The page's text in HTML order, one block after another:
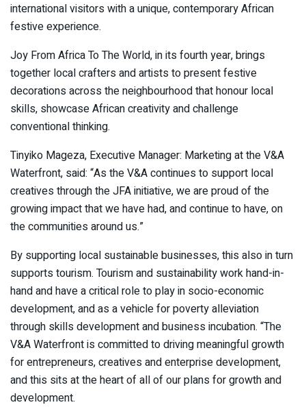
international visitors with a unique, contemporary African
festive experience.
Joy From Africa To The World, in its fourth year, brings
together local crafters and artists to present festive
decorations across the neighbourhood that honour local
skills, showcase African creativity and challenge
conventional thinking.
Tinyiko Mageza, Executive Manager: Marketing at the V&A
Waterfront, said: “As the V&A continues to support local
creatives through the JFA initiative, we are proud of the
growing impact that we have had, and continue to have, on
the communities around us.”
By supporting local sustainable businesses, this also in turn
supports tourism. Tourism and sustainability work hand-in-
hand and have a critical role to play in socio-economic
development, and as a vehicle for poverty alleviation
through skills development and business incubation. “The
V&A Waterfront is committed to driving meaningful growth
for entrepreneurs, creatives and enterprise development,
and this sits at the heart of all of our plans for growth and
development.